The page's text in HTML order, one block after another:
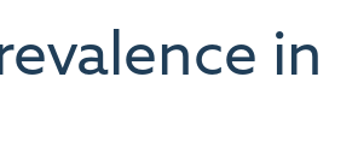
in